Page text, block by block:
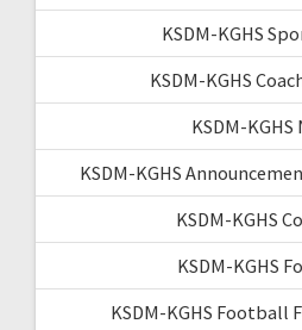
KSDM-KGHS
KSDM-KGHS
KSDM-KGHS
KSDM-KGHS
KSDM-KGHS
KSDM-KGHS
KSDM-KGHS Football